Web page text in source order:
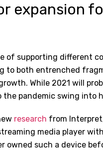
expansion
of supporting different
to both entrenched
While 2021 will
the pandemic swing into
research from
media player
owned such a device